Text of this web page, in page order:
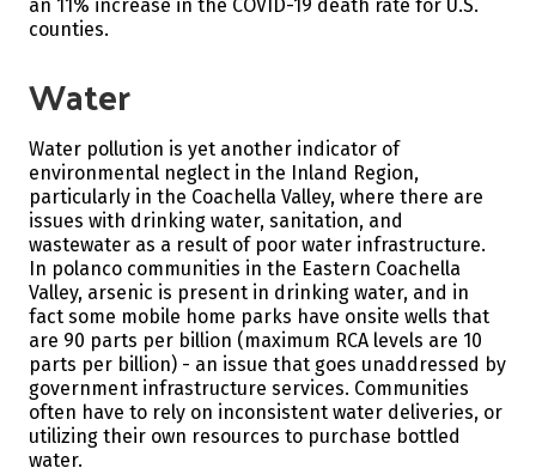
an 11% increase in the COVID-19 death rate for U.S.
counties.
Water
Water pollution is yet another indicator of
environmental neglect in the Inland Region,
particularly in the Coachella Valley, where there are
issues with drinking water, sanitation, and
wastewater as a result of poor water infrastructure.
In polanco communities in the Eastern Coachella
Valley, arsenic is present in drinking water, and in
fact some mobile home parks have onsite wells that
are 90 parts per billion (maximum RCA levels are 10
parts per billion) - an issue that goes unaddressed by
government infrastructure services. Communities
often have to rely on inconsistent water deliveries, or
utilizing their own resources to purchase bottled
water.